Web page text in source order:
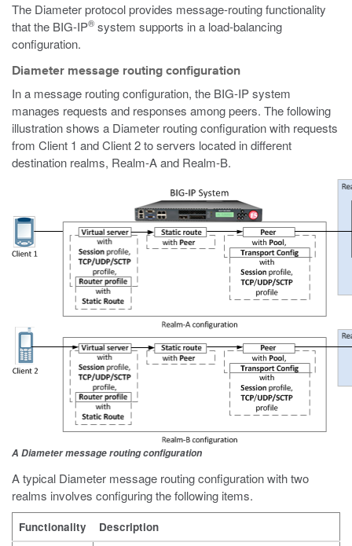
The Diameter protocol provides message-routing functionality
that the BIG-IP® system supports in a load-balancing
configuration.
Diameter message routing configuration
In a message routing configuration, the BIG-IP system
manages requests and responses among peers. The following
illustration shows a Diameter routing configuration with requests
from Client 1 and Client 2 to servers located in different
destination realms, Realm-A and Realm-B.
A Diameter message routing configuration
A typical Diameter message routing configuration with two
realms involves configuring the following items.
Functionality
Description